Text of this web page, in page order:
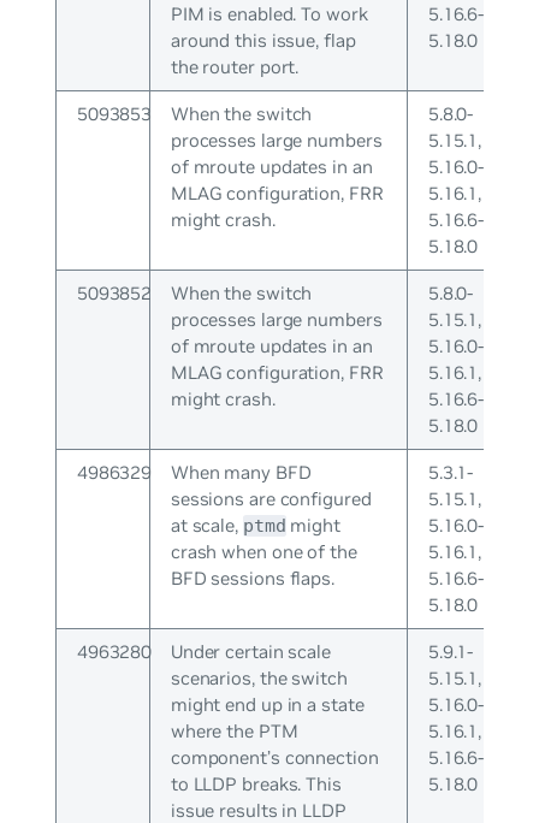
PIM is enabled. To work
around this issue, flap
the router port.
5.16.6-
5.18.0
5093853
When the switch
processes large numbers
of mroute updates in an
MLAG configuration, FRR
might crash.
5.8.0-
5.15.1,
5.16.0-
5.16.1,
5.16.6-
5.18.0
5093852
When the switch
processes large numbers
of mroute updates in an
MLAG configuration, FRR
might crash.
5.8.0-
5.15.1,
5.16.0-
5.16.1,
5.16.6-
5.18.0
4986329
When many BFD
sessions are configured
at scale, ptmd might
crash when one of the
BFD sessions flaps.
5.3.1-
5.15.1,
5.16.0-
5.16.1,
5.16.6-
5.18.0
4963280
Under certain scale
scenarios, the switch
might end up in a state
where the PTM
component’s connection
to LLDP breaks. This
issue results in LLDP
5.9.1-
5.15.1,
5.16.0-
5.16.1,
5.16.6-
5.18.0